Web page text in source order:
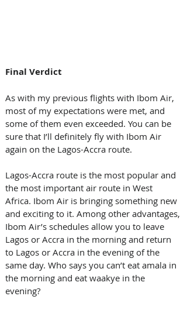
Final Verdict
As with my previous flights with Ibom Air,
most of my expectations were met, and
some of them even exceeded. You can be
sure that I’ll definitely fly with Ibom Air
again on the Lagos-Accra route.
Lagos-Accra route is the most popular and
the most important air route in West
Africa. Ibom Air is bringing something new
and exciting to it. Among other advantages,
Ibom Air’s schedules allow you to leave
Lagos or Accra in the morning and return
to Lagos or Accra in the evening of the
same day. Who says you can’t eat amala in
the morning and eat waakye in the
evening?